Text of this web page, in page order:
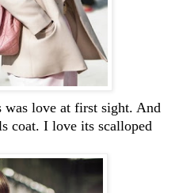
was love at first sight. And
coat. I love its scalloped